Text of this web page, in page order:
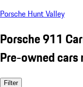
Porsche Hunt Valley
Porsche 911
Pre-owned cars
Filter